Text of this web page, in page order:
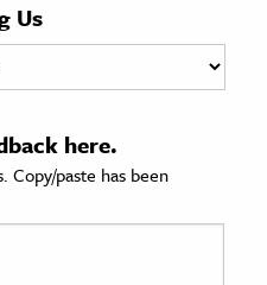
Us
here.
Copy/paste has been